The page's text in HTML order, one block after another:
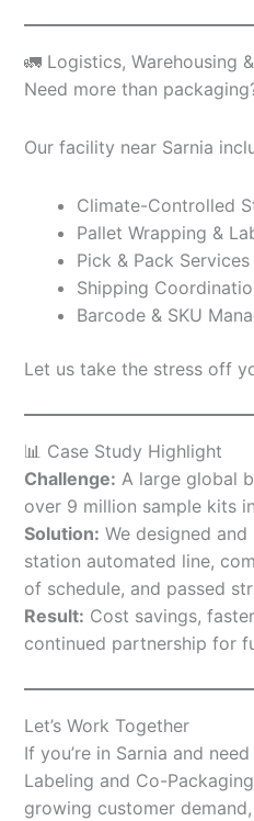
🚛 Logistics, Warehousing
Need more than
Our facility near Sarnia
Climate-Controlled
Pallet Wrapping &
Pick & Pack Services
Shipping
Barcode & SKU
Let us take the stress off
📊 Case Study Highlight
Challenge: A large global
over 9 million sample kits
Solution: We designed
station automated line,
of schedule, and passed
Result: Cost savings,
continued partnership for
Let’s Work Together
If you’re in Sarnia and
Labeling and Co-
growing customer